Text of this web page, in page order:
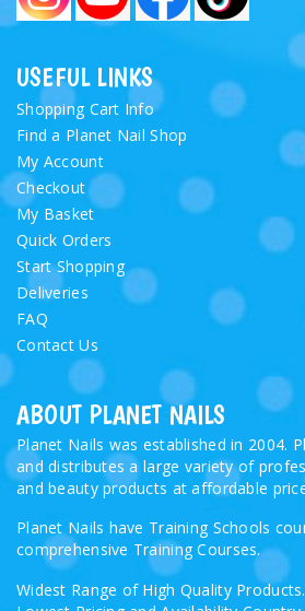
USEFUL LINKS
Shopping Cart Info
Find a Planet Nail Shop
My Account
Checkout
My Basket
Quick Orders
Start Shopping
Deliveries
FAQ
Contact Us
ABOUT PLANET NAILS
Planet Nails was established in 2004.
and distributes a large variety of
and beauty products at affordable
Planet Nails have Training Schools
comprehensive Training Courses.
Widest Range of High Quality Products.